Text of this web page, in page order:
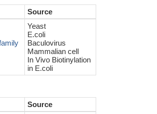
Source
Yeast
E.coli
Baculovirus
Mammalian cell
In Vivo Biotinylation
in E.coli
Source